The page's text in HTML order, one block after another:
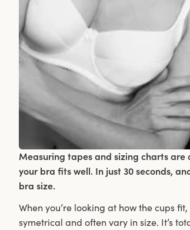
Measuring tapes and sizing charts
your bra fits well. In just 30 seconds,
bra size.
When you’re looking at how the cups
symetrical and often vary in size. It’s